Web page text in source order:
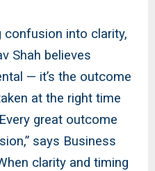
into clarity,
Shah believes
— it’s the outcome
at the right time
great outcome
says Business
clarity and timing